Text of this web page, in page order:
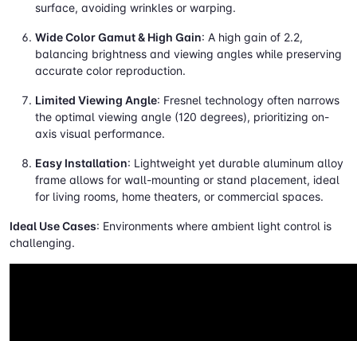
surface, avoiding wrinkles or warping.
Wide Color Gamut & High Gain: A high gain of 2.2,
balancing brightness and viewing angles while preserving
accurate color reproduction.
Limited Viewing Angle: Fresnel technology often narrows
the optimal viewing angle (120 degrees), prioritizing on-
axis visual performance.
Easy Installation: Lightweight yet durable aluminum alloy
frame allows for wall-mounting or stand placement, ideal
for living rooms, home theaters, or commercial spaces.
Ideal Use Cases: Environments where ambient light control is
challenging.